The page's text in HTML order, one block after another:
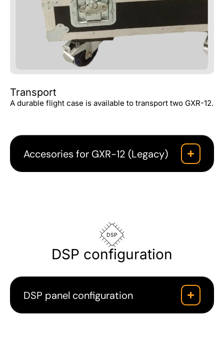
Transport
A durable flight case is available to transport two GXR-12.
Accesories for GXR-12 (Legacy)
DSP
DSP configuration
DSP panel configuration